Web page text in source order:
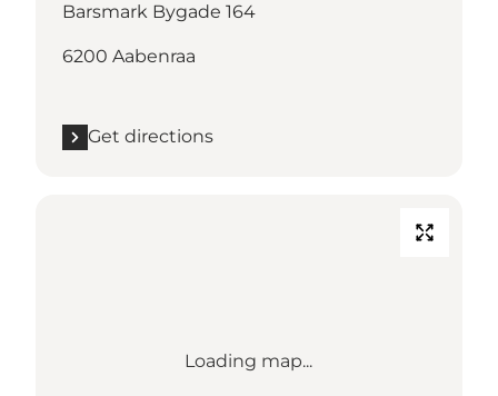
Barsmark Bygade 164
6200 Aabenraa
Get directions
Loading map...